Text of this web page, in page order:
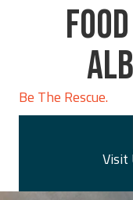
Be The Rescue.
Visit